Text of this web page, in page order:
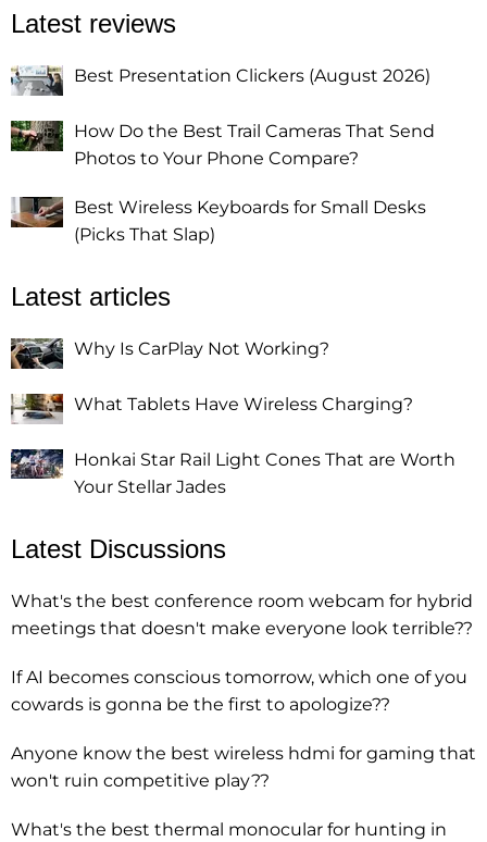
Latest reviews
Best Presentation Clickers (August 2026)
How Do the Best Trail Cameras That Send
Photos to Your Phone Compare?
Best Wireless Keyboards for Small Desks
(Picks That Slap)
Latest articles
Why Is CarPlay Not Working?
What Tablets Have Wireless Charging?
Honkai Star Rail Light Cones That are Worth
Your Stellar Jades
Latest Discussions
What's the best conference room webcam for hybrid
meetings that doesn't make everyone look terrible??
If AI becomes conscious tomorrow, which one of you
cowards is gonna be the first to apologize??
Anyone know the best wireless hdmi for gaming that
won't ruin competitive play??
What's the best thermal monocular for hunting in